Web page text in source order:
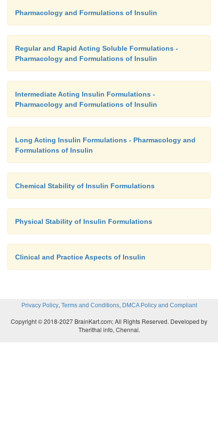
available rapid-acting insulin analogs are
external infusion pumps.
Pharmacology and Formulations of Insulin
Regular and Rapid Acting Soluble Formulations -
Pharmacology and Formulations of Insulin
Intermediate Acting Insulin Formulations -
Pharmacology and Formulations of Insulin
Long Acting Insulin Formulations - Pharmacology and
Formulations of Insulin
Chemical Stability of Insulin Formulations
Physical Stability of Insulin Formulations
Clinical and Practice Aspects of Insulin
Privacy Policy, Terms and Conditions, DMCA Policy and Compliant
Copyright © 2018-2027 BrainKart.com; All Rights Reserved. Developed by
Therithal info, Chennai.